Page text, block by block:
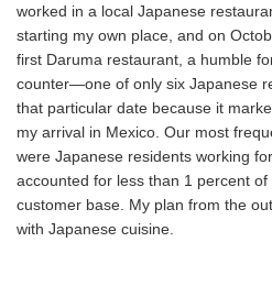
worked in a local Japanese
starting my own place, and on
first Daruma restaurant, a humble
counter—one of only six Japanese
that particular date because it
my arrival in Mexico. Our most
were Japanese residents working
accounted for less than 1 percent
customer base. My plan from the
with Japanese cuisine.